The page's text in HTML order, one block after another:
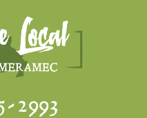
2993